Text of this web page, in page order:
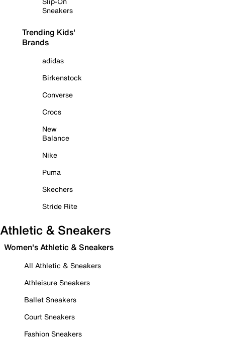
Sneakers
Trending Kids'
Brands
adidas
Birkenstock
Converse
Crocs
New
Balance
Nike
Puma
Skechers
Stride Rite
Athletic & Sneakers
Women's Athletic & Sneakers
All Athletic & Sneakers
Athleisure Sneakers
Ballet Sneakers
Court Sneakers
Fashion Sneakers